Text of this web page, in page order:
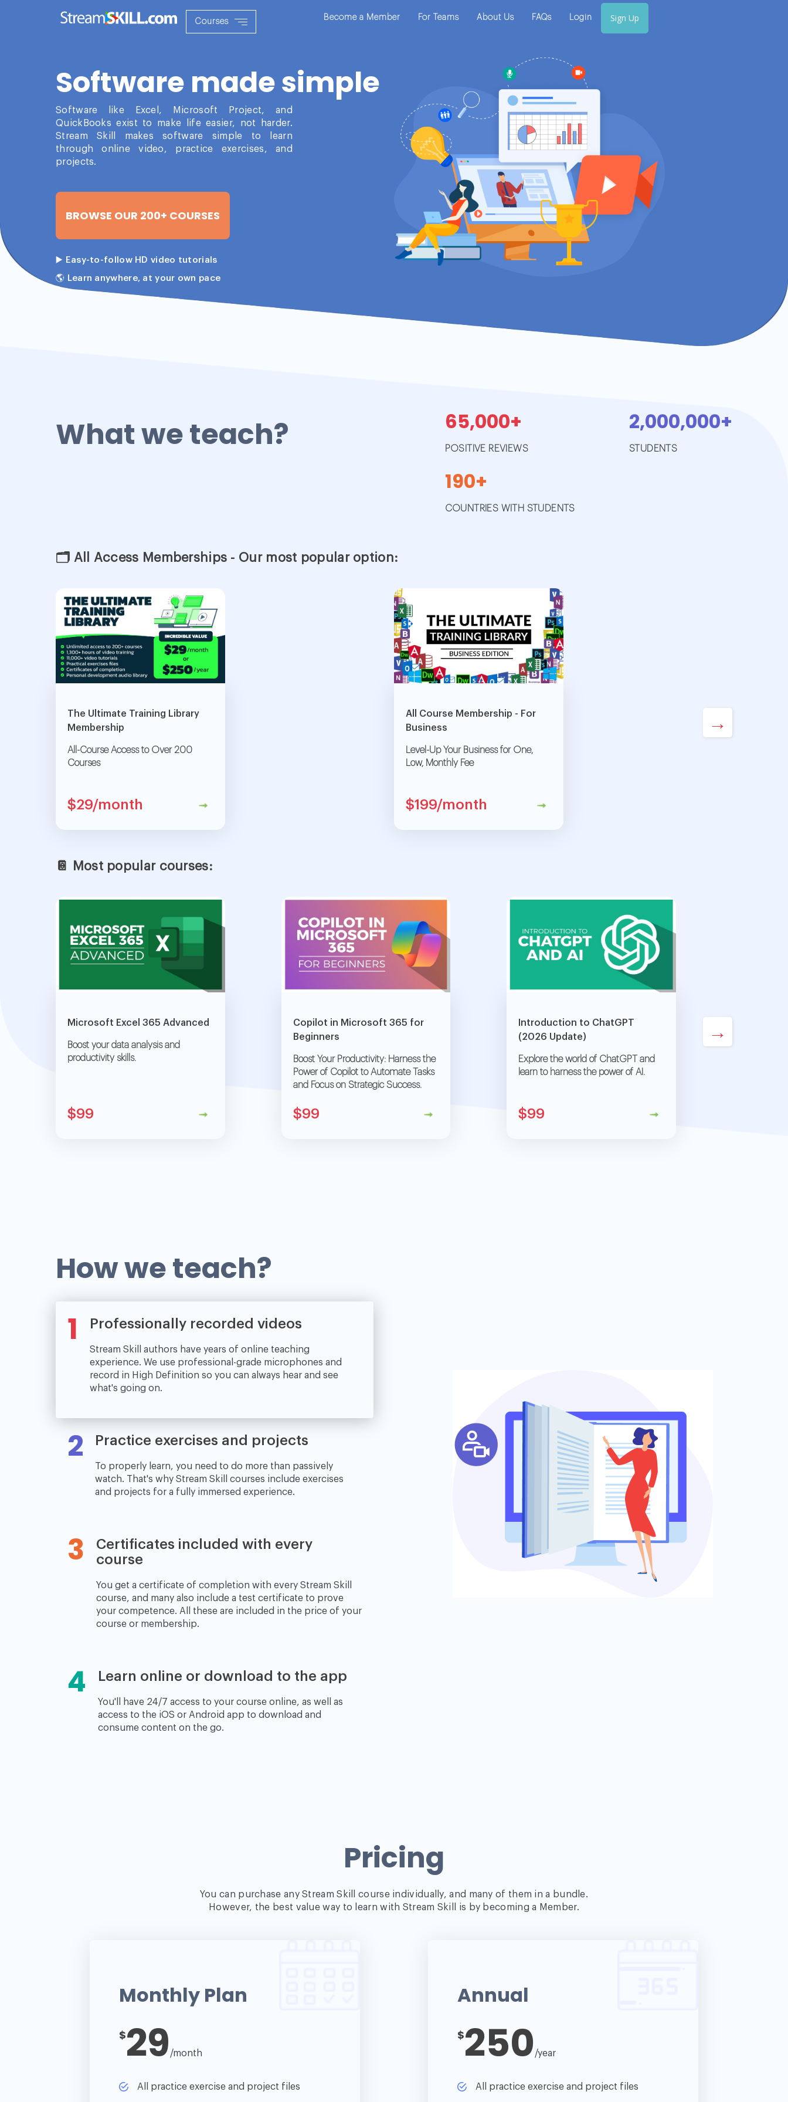
Courses Become a Member For Teams About Us FAQs Login Sign Up
Software made simple
Software like Excel, Microsoft Project, and
QuickBooks exist to make life easier, not harder.
Stream Skill makes software simple to learn
through online video, practice exercises, and
projects.
BROWSE OUR 200+ COURSES
▶️ Easy-to-follow HD video tutorials
🌎 Learn anywhere, at your own pace
What we teach? 65,000+
POSITIVE REVIEWS
2,000,000+
STUDENTS
190+
COUNTRIES WITH STUDENTS
🗂 All Access Memberships - Our most popular option:
The Ultimate Training Library
Membership
All-Course Access to Over 200
Courses
$29/month
All Course Membership - For
Business
Level-Up Your Business for One,
Low, Monthly Fee
$199/month
→
📔 Most popular courses:
Microsoft Excel 365 Advanced
Boost your data analysis and
productivity skills.
$99
Copilot in Microsoft 365 for
Beginners
Boost Your Productivity: Harness the
Power of Copilot to Automate Tasks
and Focus on Strategic Success.
$99
Introduction to ChatGPT
(2026 Update)
Explore the world of ChatGPT and
learn to harness the power of AI.
$99
→
How we teach?
1
Professionally recorded videos
Stream Skill authors have years of online teaching
experience. We use professional-grade microphones and
record in High Definition so you can always hear and see
what's going on.
2 Practice exercises and projects
To properly learn, you need to do more than passively
watch. That's why Stream Skill courses include exercises
and projects for a fully immersed experience.
3
Certificates included with every
course
You get a certificate of completion with every Stream Skill
course, and many also include a test certificate to prove
your competence. All these are included in the price of your
course or membership.
4 Learn online or download to the app
You'll have 24/7 access to your course online, as well as
access to the iOS or Android app to download and
consume content on the go.
Pricing
You can purchase any Stream Skill course individually, and many of them in a bundle.
However, the best value way to learn with Stream Skill is by becoming a Member.
Monthly Plan
$29 /month
All practice exercise and project files
Annual
$250/year
All practice exercise and project files